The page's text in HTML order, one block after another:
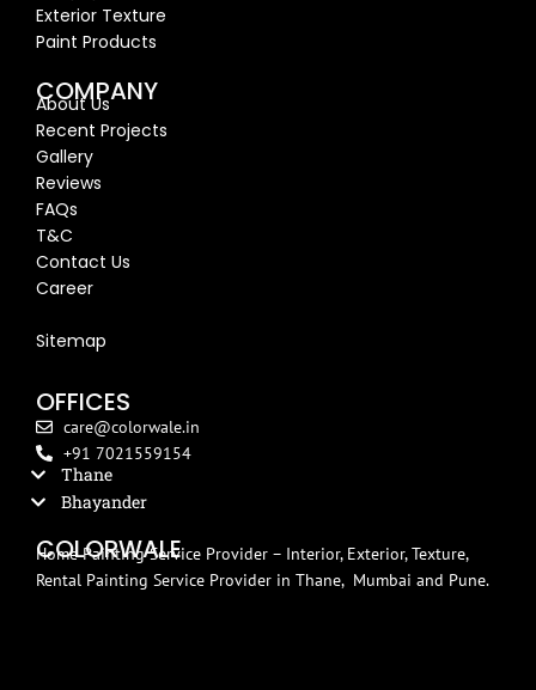
Exterior Texture
Paint Products
COMPANY
About Us
Recent Projects
Gallery
Reviews
FAQs
T&C
Contact Us
Career
Sitemap
OFFICES
care@colorwale.in
+91 7021559154
Thane
Bhayander
COLORWALE
Home Painting Service Provider – Interior, Exterior, Texture,
Rental Painting Service Provider in Thane, Mumbai and Pune.